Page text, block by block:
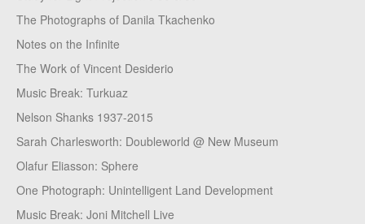
The Photographs of Danila Tkachenko
Notes on the Infinite
The Work of Vincent Desiderio
Music Break: Turkuaz
Nelson Shanks 1937-2015
Sarah Charlesworth: Doubleworld @ New Museum
Olafur Eliasson: Sphere
One Photograph: Unintelligent Land Development
Music Break: Joni Mitchell Live